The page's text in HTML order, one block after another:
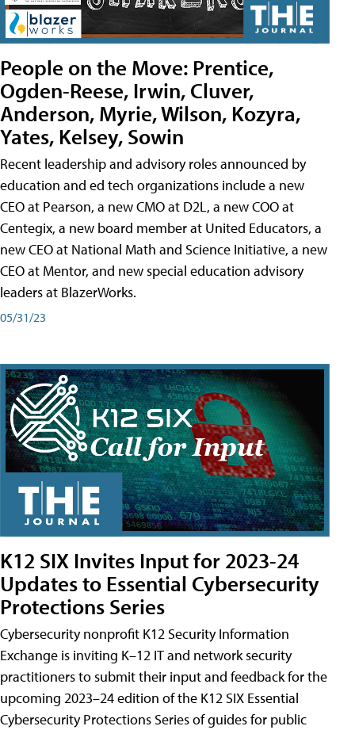
People on the Move: Prentice,
Ogden-Reese, Irwin, Cluver,
Anderson, Myrie, Wilson, Kozyra,
Yates, Kelsey, Sowin
Recent leadership and advisory roles announced by
education and ed tech organizations include a new
CEO at Pearson, a new CMO at D2L, a new COO at
Centegix, a new board member at United Educators, a
new CEO at National Math and Science Initiative, a new
CEO at Mentor, and new special education advisory
leaders at BlazerWorks.
05/31/23
K12 SIX Invites Input for 2023-24
Updates to Essential Cybersecurity
Protections Series
Cybersecurity nonprofit K12 Security Information
Exchange is inviting K–12 IT and network security
practitioners to submit their input and feedback for the
upcoming 2023–24 edition of the K12 SIX Essential
Cybersecurity Protections Series of guides for public